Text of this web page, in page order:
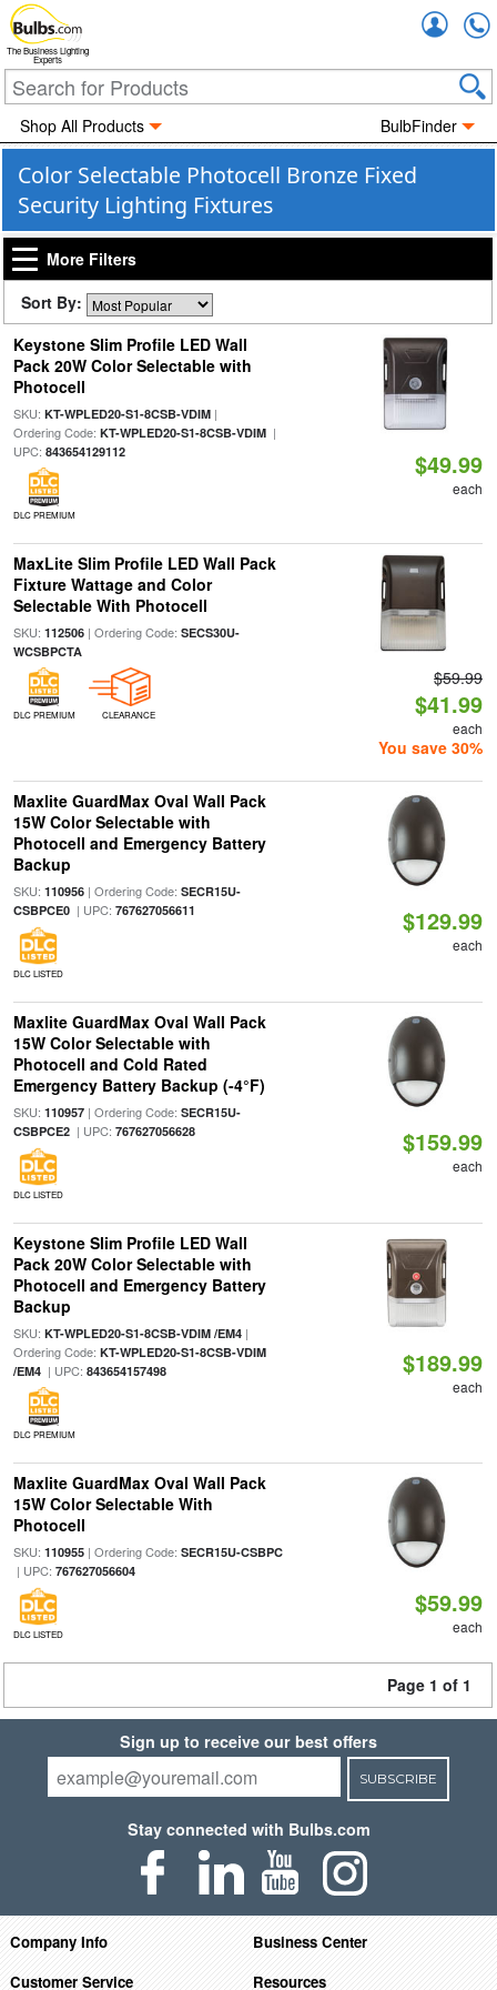
The Business Lighting
Experts
Shop All Products BulbFinder
Color Selectable Photocell Bronze Fixed
Security Lighting Fixtures
More Filters
Sort By:
Keystone Slim Profile LED Wall
Pack 20W Color Selectable with
Photocell
SKU: KT-WPLED20-S1-8CSB-VDIM|
Ordering Code: KT-WPLED20-S1-8CSB-VDIM|
UPC: 843654129112
DLC PREMIUM
$49.99
each
MaxLite Slim Profile LED Wall Pack
Fixture Wattage and Color
Selectable With Photocell
SKU: 112506| Ordering Code: SECS30U-
WCSBPCTA
DLC PREMIUM CLEARANCE
$59.99
$41.99
each
You save 30%
Maxlite GuardMax Oval Wall Pack
15W Color Selectable with
Photocell and Emergency Battery
Backup
SKU: 110956| Ordering Code: SECR15U-
CSBPCE0| UPC: 767627056611
DLC LISTED
$129.99
each
Maxlite GuardMax Oval Wall Pack
15W Color Selectable with
Photocell and Cold Rated
Emergency Battery Backup (-4°F)
SKU: 110957| Ordering Code: SECR15U-
CSBPCE2| UPC: 767627056628
DLC LISTED
$159.99
each
Keystone Slim Profile LED Wall
Pack 20W Color Selectable with
Photocell and Emergency Battery
Backup
SKU: KT-WPLED20-S1-8CSB-VDIM /EM4|
Ordering Code: KT-WPLED20-S1-8CSB-VDIM
/EM4| UPC: 843654157498
DLC PREMIUM
$189.99
each
Maxlite GuardMax Oval Wall Pack
15W Color Selectable With
Photocell
SKU: 110955| Ordering Code: SECR15U-CSBPC
| UPC: 767627056604
DLC LISTED
$59.99
each
Page 1 of 1
Sign up to receive our best offers
SUBSCRIBE
Stay connected with Bulbs.com
Company Info
Business Center
Customer Service
Resources